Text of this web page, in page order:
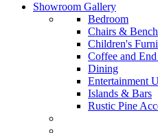
Showroom Gallery
Bedroom
Chairs &
Children's
Coffee and
Dining
Entertainment
Islands & Bars
Rustic Pine